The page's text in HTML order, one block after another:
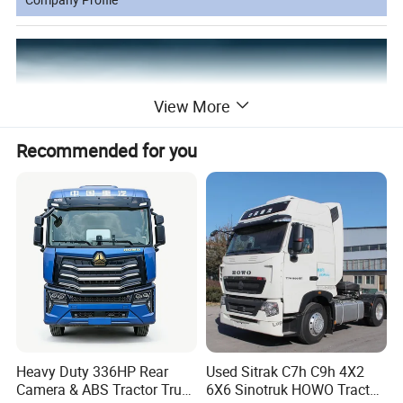
Zhonglei Automobile Trading Co., Ltd.
Established in 2009. Has been a leading supplier of new and used
trucks, truck parts and semi-trailers for over 15 years.
Headquartered in Jinan, Shandong Province, the company has a
View More
Recommended for you
Heavy Duty 336HP Rear
Camera & ABS Tractor Truck
Used Sitrak C7h C9h 4X2
6X6 Sinotruk HOWO Tractor